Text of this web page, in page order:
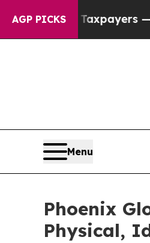
AGP PICKS — the Chance
Menu
Phoenix
Physical,